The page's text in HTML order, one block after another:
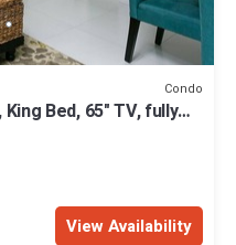
Condo
Bed, 65" TV, fully
View Availability